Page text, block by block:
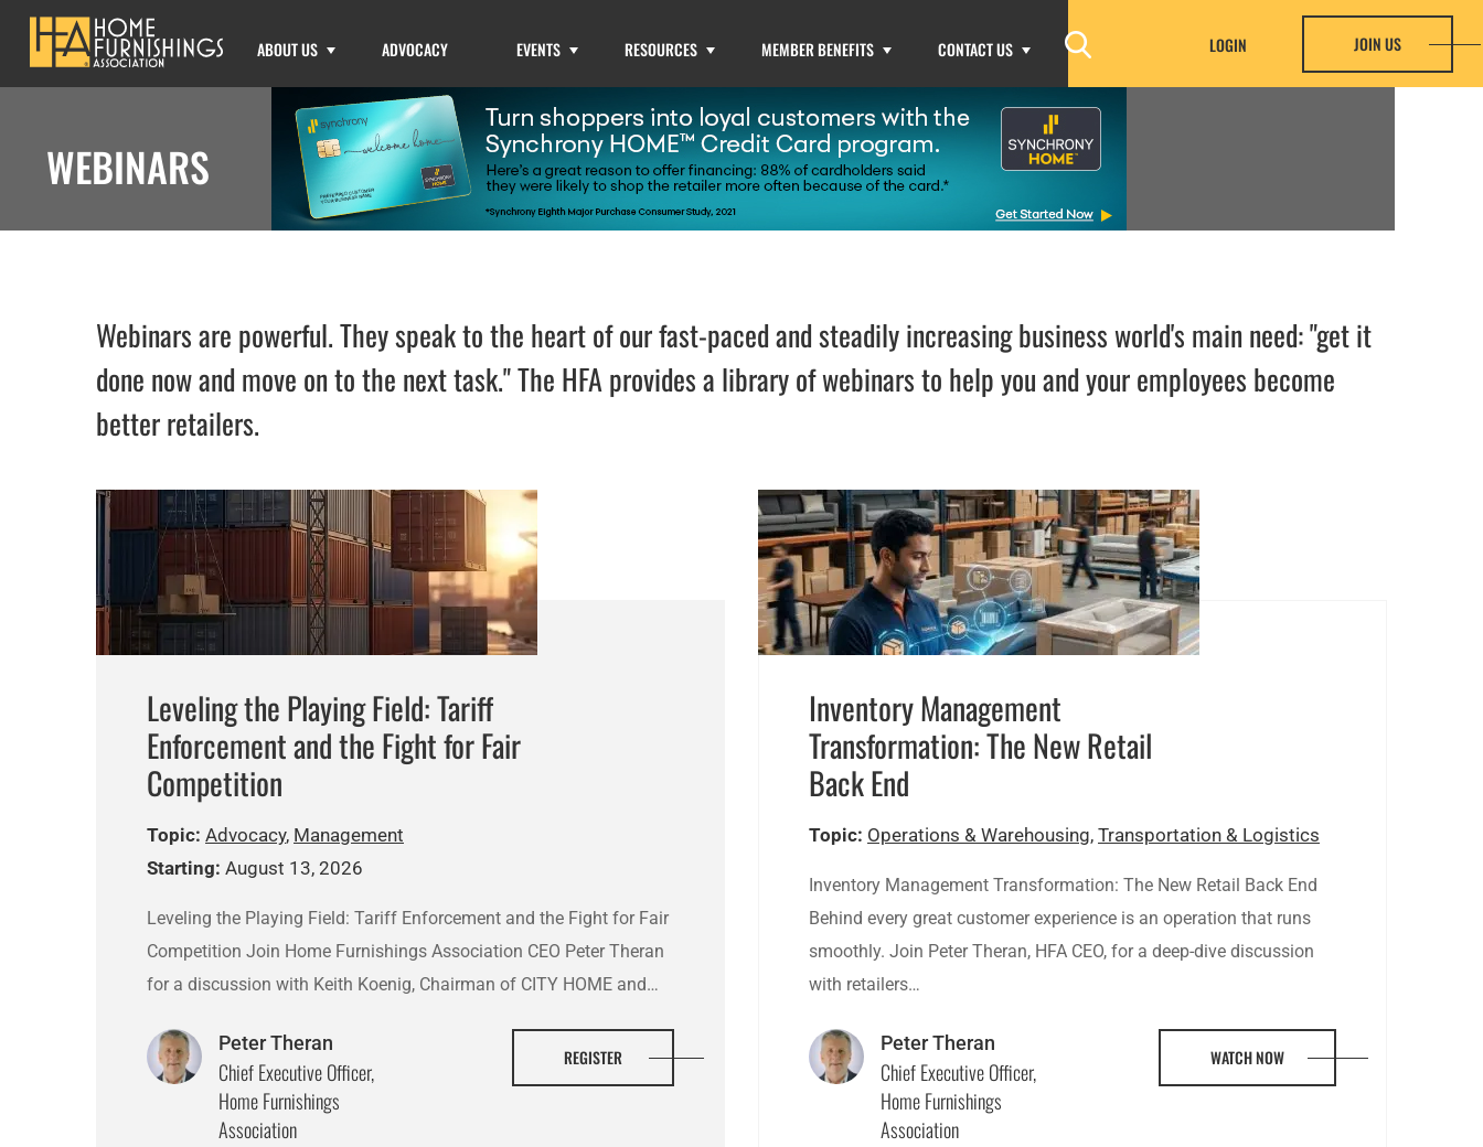
ABOUT US ADVOCACY EVENTS RESOURCES MEMBER BENEFITS CONTACT US JOIN US
LOGIN
WEBINARS
Webinars are powerful. They speak to the heart of our fast-paced and steadily increasing business world's main need: "get it
done now and move on to the next task." The HFA provides a library of webinars to help you and your employees become
better retailers.
Leveling the Playing Field: Tariff
Enforcement and the Fight for Fair
Competition
Topic: Advocacy, Management
Starting: August 13, 2026
Leveling the Playing Field: Tariff Enforcement and the Fight for Fair
Competition Join Home Furnishings Association CEO Peter Theran
for a discussion with Keith Koenig, Chairman of CITY HOME and…
Peter Theran
Chief Executive Officer,
Home Furnishings
Association
REGISTER
Inventory Management
Transformation: The New Retail
Back End
Topic: Operations & Warehousing, Transportation & Logistics
Inventory Management Transformation: The New Retail Back End
Behind every great customer experience is an operation that runs
smoothly. Join Peter Theran, HFA CEO, for a deep-dive discussion
with retailers…
Peter Theran
Chief Executive Officer,
Home Furnishings
Association
WATCH NOW